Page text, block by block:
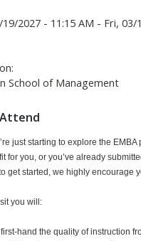
2027 - 11:15 AM - Fri, 03/
School of Management
Attend
just starting to explore the
for you, or you’ve already
get started, we highly encourage
you will:
hand the quality of instruction